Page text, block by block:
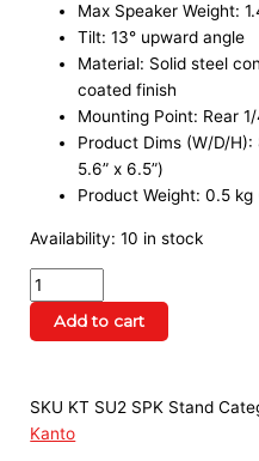
Max Speaker Weight:
Tilt: 13° upward angle
Material: Solid steel
coated finish
Mounting Point: Rear
Product Dims (W/D/
5.6” x 6.5”)
Product Weight: 0.5 kg
Availability: 10 in stock
Add to cart
SKU KT SU2 SPK Stand
Kanto